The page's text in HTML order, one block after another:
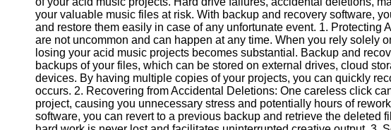
Video
Editing
Software
Graphic
Design
Software
Programming
and
Development
Software
Project
Management
Software
Telegram
Write
for Us
your valuable music files at risk. With backup and recovery software,
and restore them easily in case of any unfortunate event. 1. Protecting
are not uncommon and can happen at any time. When you rely solely
losing your acid music projects becomes substantial. Backup and
backups of your files, which can be stored on external drives, cloud
devices. By having multiple copies of your projects, you can quickly
occurs. 2. Recovering from Accidental Deletions: One careless click
project, causing you unnecessary stress and potentially hours of
software, you can revert to a previous backup and retrieve the deleted